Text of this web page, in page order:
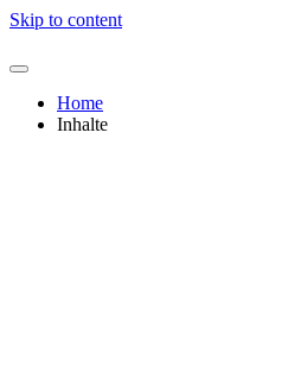
Skip to content
Home
Inhalte